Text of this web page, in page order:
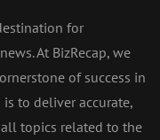
for
At BizRecap, we
of success in
is to deliver accurate,
topics related to the